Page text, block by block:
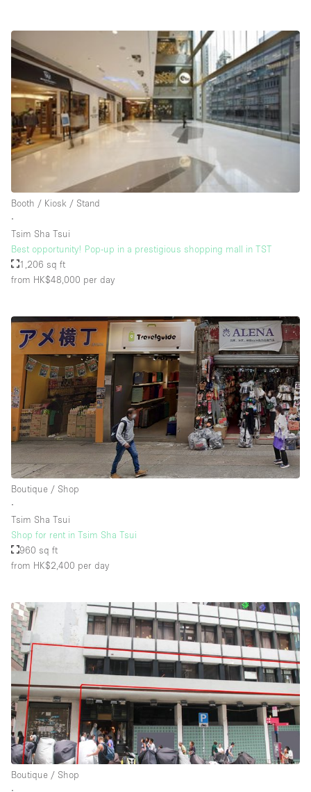
Living Space
Multiple Rooms
Office Equipment
Private Parking
Rooftop / Terrace
Security System
Smoking Area
Sound & Video Equipment
Soundproof
Street Level
Stunning View
Terrace
Toilets
Water Access
Whitebox / Minimal
Window Display
Basement
Ground floor street
Shopping mall
Other
Booth / Kiosk / Stand
∙
Tsim Sha Tsui
Best opportunity! Pop-up in a prestigious shopping mall in TST
1,206 sq ft
from HK$48,000 per day
Boutique / Shop
∙
Tsim Sha Tsui
Shop for rent in Tsim Sha Tsui
960 sq ft
from HK$2,400 per day
Boutique / Shop
∙